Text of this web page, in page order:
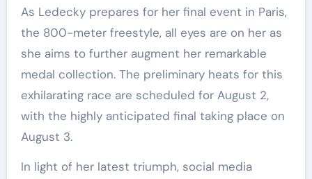
As Ledecky prepares for her final event in Paris,
the 800-meter freestyle, all eyes are on her as
she aims to further augment her remarkable
medal collection. The preliminary heats for this
exhilarating race are scheduled for August 2,
with the highly anticipated final taking place on
August 3.
In light of her latest triumph, social media